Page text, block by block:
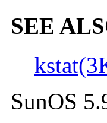
SEE
SunOS